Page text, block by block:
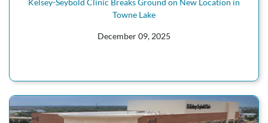
Towne Lake
December 09, 2025